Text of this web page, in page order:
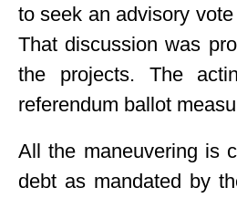
to seek an advisory
That discussion was
the projects. The
referendum ballot
All the maneuvering is
debt as mandated by